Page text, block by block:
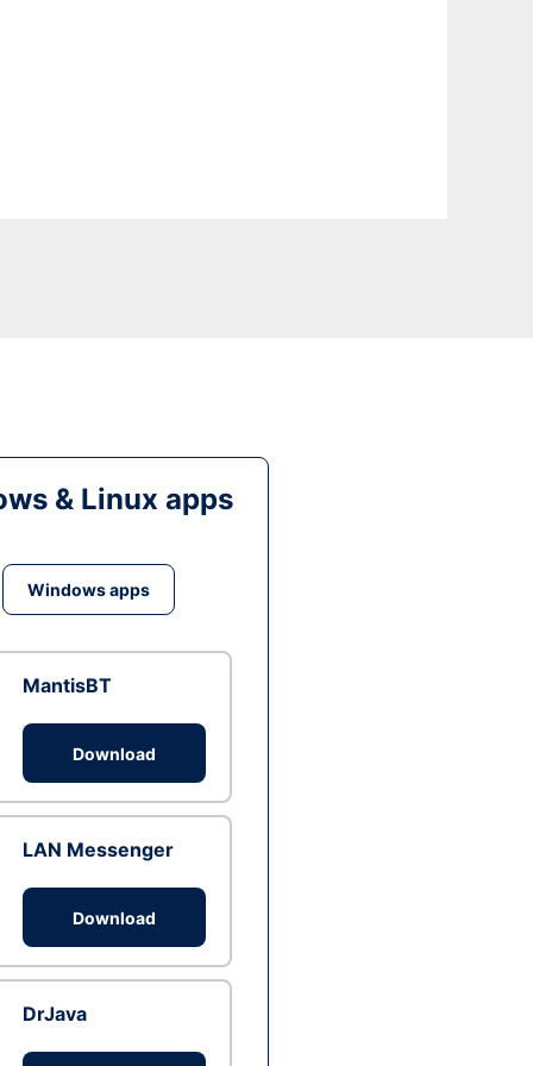
& Linux apps
Windows apps
MantisBT
Download
LAN Messenger
Download
DrJava